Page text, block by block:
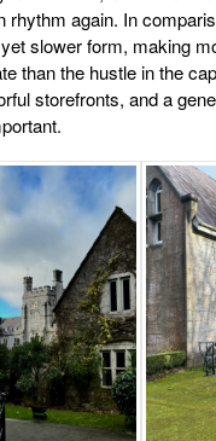
rhythm again. In
slower form, making
than the hustle in the
storefronts, and a